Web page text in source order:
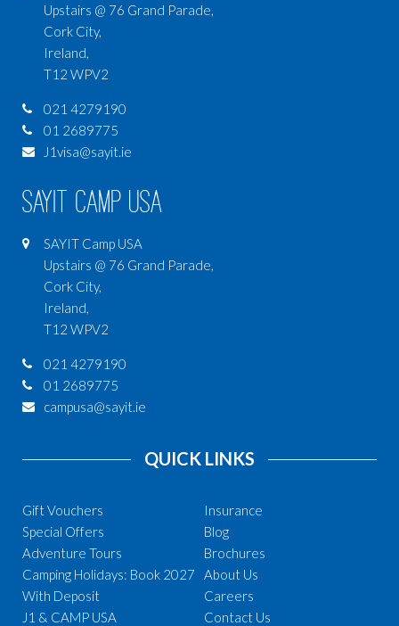
Upstairs @ 76 Grand Parade,
Cork City,
Ireland,
T12 WPV2
021 4279190
01 2689775
J1visa@sayit.ie
SAYIT Camp USA
SAYIT Camp USA
Upstairs @ 76 Grand Parade,
Cork City,
Ireland,
T12 WPV2
021 4279190
01 2689775
campusa@sayit.ie
QUICK LINKS
Gift Vouchers
Special Offers
Adventure Tours
Camping Holidays: Book 2027
With Deposit
J1 & CAMP USA
Insurance
Blog
Brochures
About Us
Careers
Contact Us